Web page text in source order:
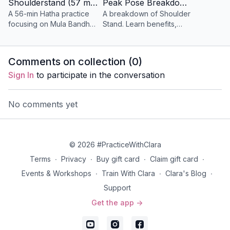
Props: none
Music: none
twists, leg balancing, inversions, and Revolved
Halfmoon as the peak pose.
Focus: twists, leg balancing, revolved half moon as
the peak pose.
Day 3 | Durga Mudra
A brief meditation with the Abhaya Hridaya Mudra
asks you to focus on your courageous heart and
Shoulderstand (57 min) Hatha
A 56-min Hatha practice
focusing on Mula Bandha,
Kumbhaka to enhance
core.
Peak Pose Breakdown - Shoulderstand (18 min)
A breakdown of Shoulder
Stand. Learn benefits,
how to enter and exit the
Comments on collection (0)
Sign In to participate in the conversation
No comments yet
© 2026 #PracticeWithClara
Terms ∙ Privacy ∙ Buy gift card ∙ Claim gift card ∙
Events & Workshops ∙ Train With Clara ∙ Clara's Blog ∙
Support
Get the app ->